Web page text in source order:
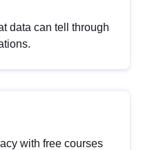
data can tell through
with free courses